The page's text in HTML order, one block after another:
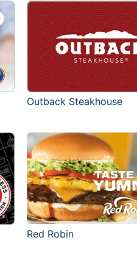
Outback Steakhouse
Red Robin